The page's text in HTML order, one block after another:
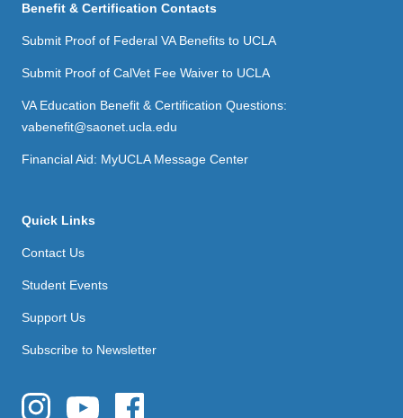
Benefit & Certification Contacts
Submit Proof of Federal VA Benefits to UCLA
Submit Proof of CalVet Fee Waiver to UCLA
VA Education Benefit & Certification Questions:
vabenefit@saonet.ucla.edu
Financial Aid: MyUCLA Message Center
Quick Links
Contact Us
Student Events
Support Us
Subscribe to Newsletter